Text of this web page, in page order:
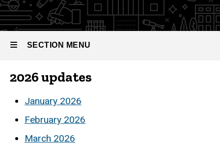
Monthly
Updates
SECTION MENU
Main
navigation
2026 updates
January 2026
February 2026
March 2026